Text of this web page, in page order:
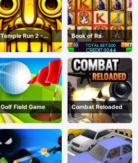
Temple Run 2 -
Running Game
Book of Ra
Golf Field Game Combat Reloaded